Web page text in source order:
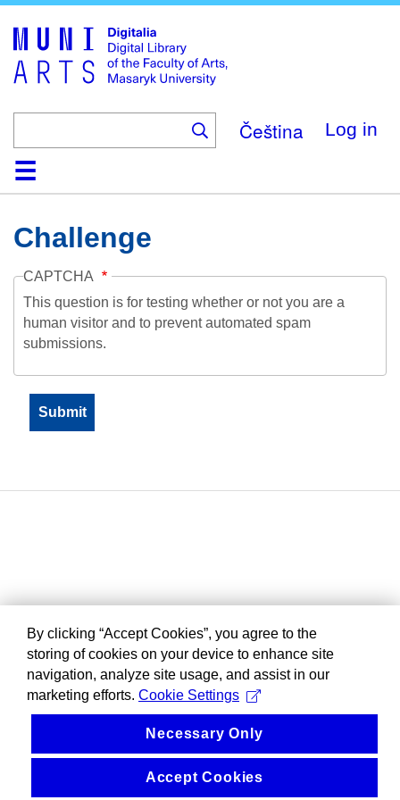
main
content
Čeština Log in
HomeCollections
Browse
Search
About
HelpContactDigitalia
Challenge
CAPTCHA
This question is for testing whether or not you are a
human visitor and to prevent automated spam
submissions.
By clicking “Accept Cookies”, you agree to the
storing of cookies on your device to enhance site
navigation, analyze site usage, and assist in our
marketing efforts. Cookie Settings
Necessary Only
Accept Cookies